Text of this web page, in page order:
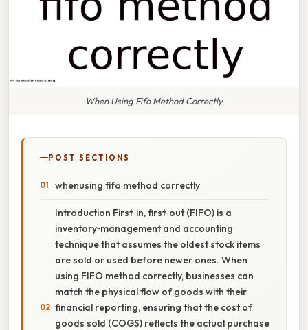
When Using Fifo Method Correctly
POST SECTIONS
whenusing fifo method correctly
Introduction First‑in, first‑out (FIFO) is a
inventory‑management and accounting
technique that assumes the oldest stock items
are sold or used before newer ones. When
using FIFO method correctly, businesses can
match the physical flow of goods with their
financial reporting, ensuring that the cost of
goods sold (COGS) reflects the actual purchase